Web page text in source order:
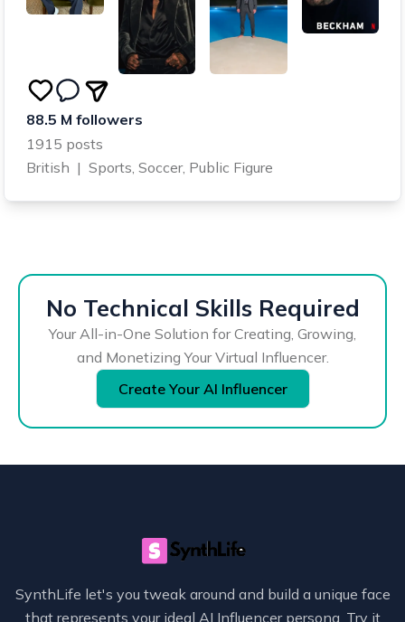
88.5 M followers
1915 posts
British | Sports, Soccer, Public Figure
No Technical Skills Required
Your All-in-One Solution for Creating, Growing,
and Monetizing Your Virtual Influencer.
Create Your AI Influencer
SynthLife let's you tweak around and build a unique face
that represents your ideal AI Influencer persona. Try it